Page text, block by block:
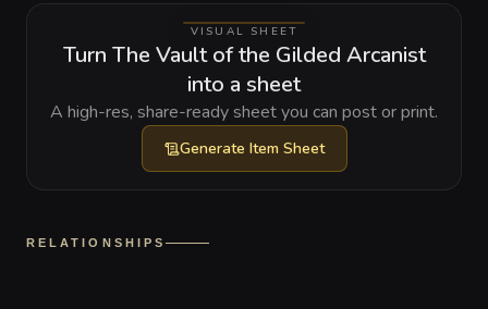
VISUAL SHEET
Turn The Vault of the Gilded Arcanist
into a sheet
A high-res, share-ready sheet you can post or print.
Generate Item Sheet
RELATIONSHIPS